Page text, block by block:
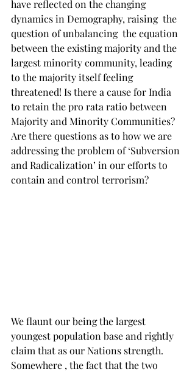
have reflected on the changing
dynamics in Demography, raising  the
question of unbalancing  the equation
between the existing majority and the
largest minority community, leading
to the majority itself feeling
threatened! Is there a cause for India
to retain the pro rata ratio between
Majority and Minority Communities?
Are there questions as to how we are
addressing the problem of ‘Subversion
and Radicalization’ in our efforts to
contain and control terrorism?
We flaunt our being the largest
youngest population base and rightly
claim that as our Nations strength.
Somewhere , the fact that the two